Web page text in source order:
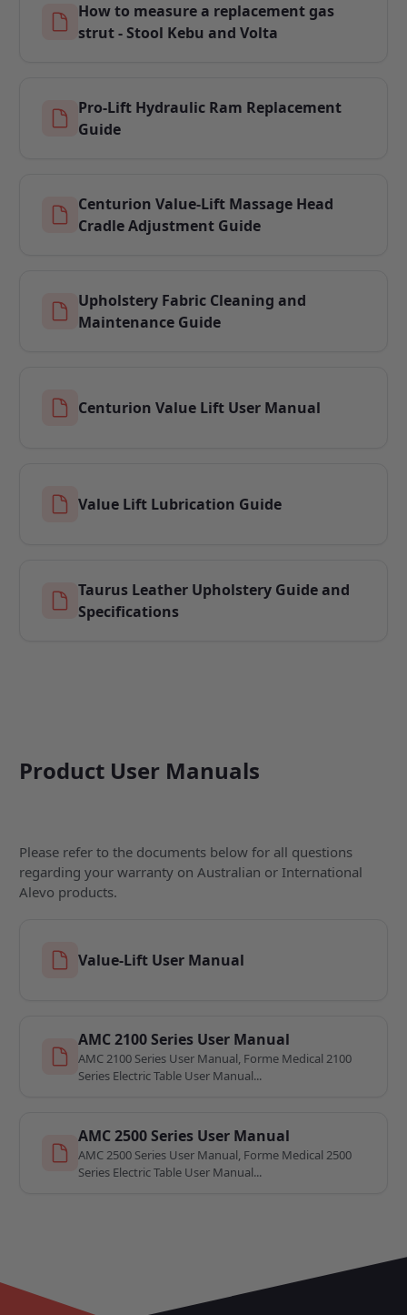
How to measure a replacement gas
strut - Stool Kebu and Volta
Pro-Lift Hydraulic Ram Replacement
Guide
Centurion Value-Lift Massage Head
Cradle Adjustment Guide
Upholstery Fabric Cleaning and
Maintenance Guide
Centurion Value Lift User Manual
Value Lift Lubrication Guide
Taurus Leather Upholstery Guide and
Specifications
Product User Manuals
Please refer to the documents below for all questions
regarding your warranty on Australian or International
Alevo products.
Value-Lift User Manual
AMC 2100 Series User Manual
AMC 2100 Series User Manual, Forme Medical 2100
Series Electric Table User Manual...
AMC 2500 Series User Manual
AMC 2500 Series User Manual, Forme Medical 2500
Series Electric Table User Manual...